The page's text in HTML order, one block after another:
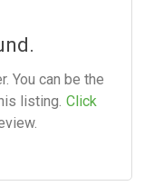
You can be the
listing. Click